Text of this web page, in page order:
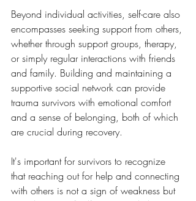
Beyond individual activities, self-care also
encompasses seeking support from others,
whether through support groups, therapy,
or simply regular interactions with friends
and family. Building and maintaining a
supportive social network can provide
trauma survivors with emotional comfort
and a sense of belonging, both of which
are crucial during recovery.
It's important for survivors to recognize
that reaching out for help and connecting
with others is not a sign of weakness but